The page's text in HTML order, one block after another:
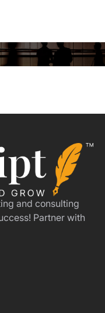
and consulting
Partner with